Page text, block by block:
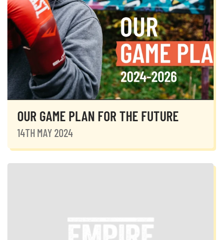
OUR GAME PLAN FOR THE FUTURE
14TH MAY 2024